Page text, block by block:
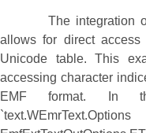
The integration of
allows for direct access
Unicode table. This
accessing character
EMF format. In